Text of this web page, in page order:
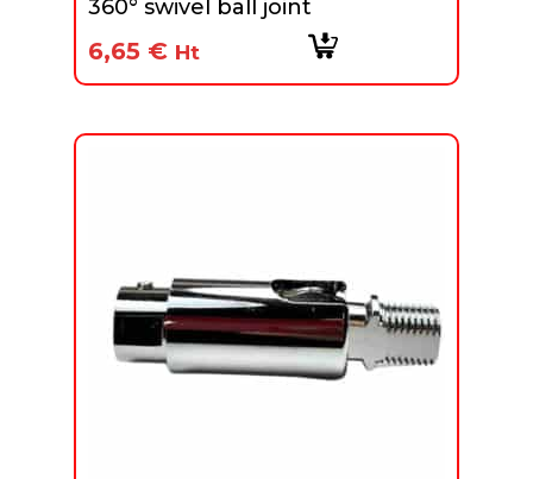
360° swivel ball joint
6,65 € Ht